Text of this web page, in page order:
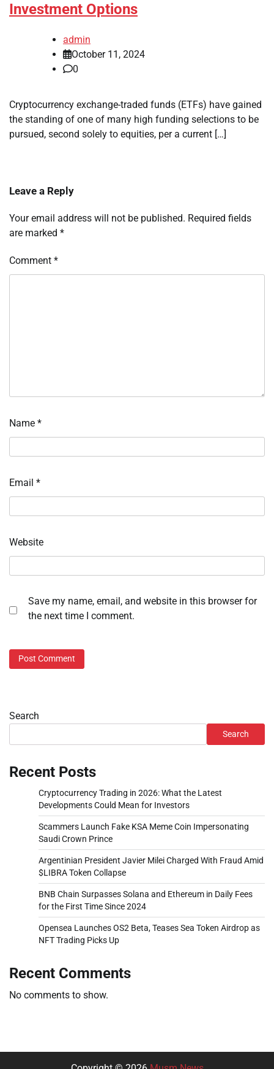
Investment Options
admin
October 11, 2024
0
Cryptocurrency exchange-traded funds (ETFs) have gained
the standing of one of many high funding selections to be
pursued, second solely to equities, per a current […]
Leave a Reply
Your email address will not be published. Required fields
are marked *
Comment *
Name *
Email *
Website
Save my name, email, and website in this browser for
the next time I comment.
Search
Search
Recent Posts
Cryptocurrency Trading in 2026: What the Latest
Developments Could Mean for Investors
Scammers Launch Fake KSA Meme Coin Impersonating
Saudi Crown Prince
Argentinian President Javier Milei Charged With Fraud Amid
$LIBRA Token Collapse
BNB Chain Surpasses Solana and Ethereum in Daily Fees
for the First Time Since 2024
Opensea Launches OS2 Beta, Teases Sea Token Airdrop as
NFT Trading Picks Up
Recent Comments
No comments to show.